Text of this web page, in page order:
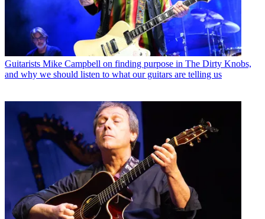
Guitarists Mike Campbell on finding purpose in The Dirty Knobs,
and why we should listen to what our guitars are telling us